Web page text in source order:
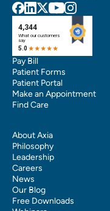
Pay Bill
Patient Forms
Patient Portal
Make an Appointment
Find Care
About Axia
Philosophy
Leadership
Careers
News
Our Blog
Free Downloads